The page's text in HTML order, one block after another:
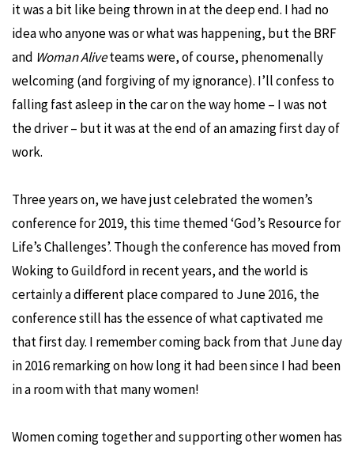
it was a bit like being thrown in at the deep end. I had no
idea who anyone was or what was happening, but the BRF
and Woman Aliveteams were, of course, phenomenally
welcoming (and forgiving of my ignorance). I’ll confess to
falling fast asleep in the car on the way home – I was not
the driver – but it was at the end of an amazing first day of
work.
Three years on, we have just celebrated the women’s
conference for 2019, this time themed ‘God’s Resource for
Life’s Challenges’. Though the conference has moved from
Woking to Guildford in recent years, and the world is
certainly a different place compared to June 2016, the
conference still has the essence of what captivated me
that first day. I remember coming back from that June day
in 2016 remarking on how long it had been since I had been
in a room with that many women!
Women coming together and supporting other women has